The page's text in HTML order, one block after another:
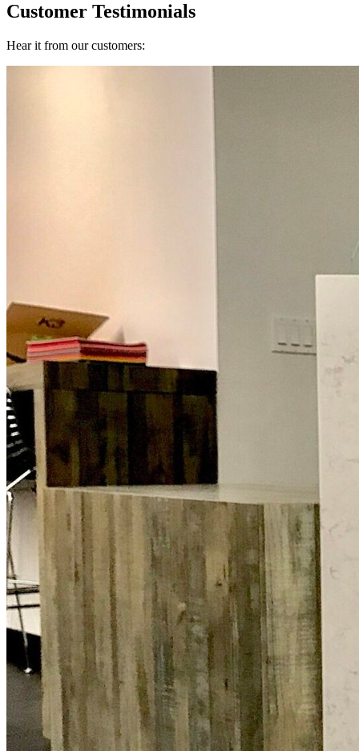
Customer Testimonials
Hear it from our customers: